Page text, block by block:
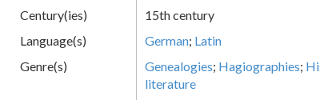
Century(ies)
15th century
Language(s)
German; Latin
Genre(s)
Genealogies; Hagiographies;
literature